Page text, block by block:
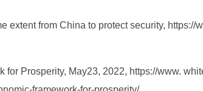
extent from China to protect security,
for Prosperity, May23, 2022, https://www.